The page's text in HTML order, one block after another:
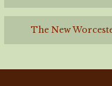
The New